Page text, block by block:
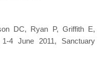
DC, Ryan P, Griffith E,
4 June 2011, Sanctuary